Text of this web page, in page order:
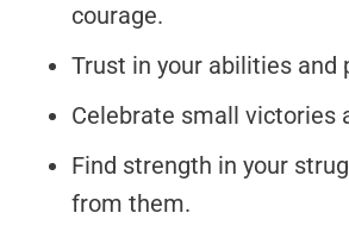
courage.
Trust in your abilities and
Celebrate small victories
Find strength in your
from them.